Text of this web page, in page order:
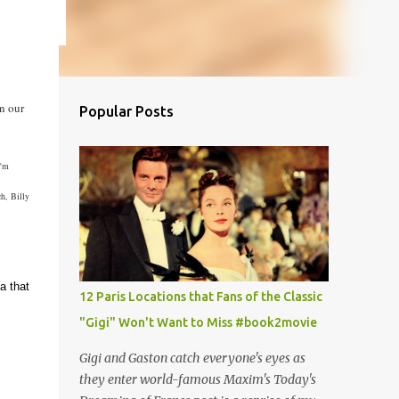
our
Billy
that
Popular Posts
12 Paris Locations that Fans of the Classic
"Gigi" Won't Want to Miss #book2movie
Gigi and Gaston catch everyone's eyes as
they enter world-famous Maxim's Today's